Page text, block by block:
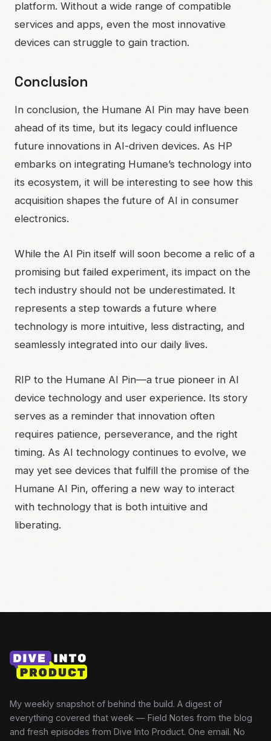
platform. Without a wide range of compatible
services and apps, even the most innovative
devices can struggle to gain traction.
Conclusion
In conclusion, the Humane AI Pin may have been
ahead of its time, but its legacy could influence
future innovations in AI-driven devices. As HP
embarks on integrating Humane’s technology into
its ecosystem, it will be interesting to see how this
acquisition shapes the future of AI in consumer
electronics.
While the AI Pin itself will soon become a relic of a
promising but failed experiment, its impact on the
tech industry should not be underestimated. It
represents a step towards a future where
technology is more intuitive, less distracting, and
seamlessly integrated into our daily lives.
RIP to the Humane AI Pin—a true pioneer in AI
device technology and user experience. Its story
serves as a reminder that innovation often
requires patience, perseverance, and the right
timing. As AI technology continues to evolve, we
may yet see devices that fulfill the promise of the
Humane AI Pin, offering a new way to interact
with technology that is both intuitive and
liberating.
My weekly snapshot of behind the build. A digest of
everything covered that week — Field Notes from the blog
and fresh episodes from Dive Into Product. One email. No